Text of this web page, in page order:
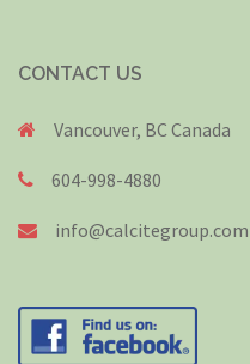
CONTACT US
Vancouver, BC Canada
604-998-4880
info@calcitegroup.com